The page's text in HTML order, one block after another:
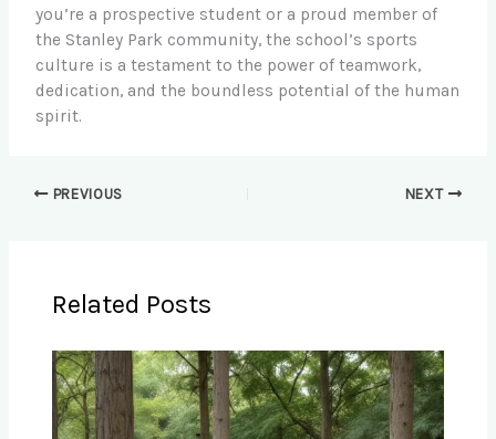
you’re a prospective student or a proud member of
the Stanley Park community, the school’s sports
culture is a testament to the power of teamwork,
dedication, and the boundless potential of the human
spirit.
PREVIOUS NEXT
Related Posts